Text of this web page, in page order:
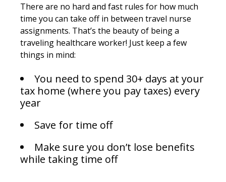
There are no hard and fast rules for how much
time you can take off in between travel nurse
assignments. That’s the beauty of being a
traveling healthcare worker! Just keep a few
things in mind:
You need to spend 30+ days at your
tax home (where you pay taxes) every
year
Save for time off
Make sure you don’t lose benefits
while taking time off